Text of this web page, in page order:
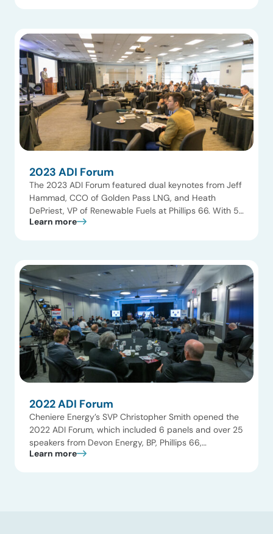
and Black Bay Capital, the […]
2023 ADI Forum
The 2023 ADI Forum featured dual keynotes from Jeff
Hammad, CCO of Golden Pass LNG, and Heath
DePriest, VP of Renewable Fuels at Phillips 66. With 5
panels and around 20 speakers from Commonwealth
CCUS, […]
Learn more
2022 ADI Forum
Cheniere Energy’s SVP Christopher Smith opened the
2022 ADI Forum, which included 6 panels and over 25
speakers from Devon Energy, BP, Phillips 66,
NextDecade, Huntsman, and Surge Energy. The
Learn more